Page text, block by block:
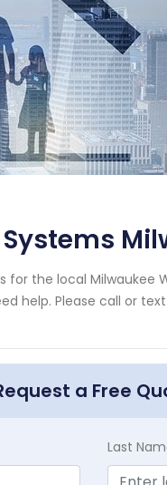
for the local Milwaukee
help. Please call or
a Free
Last